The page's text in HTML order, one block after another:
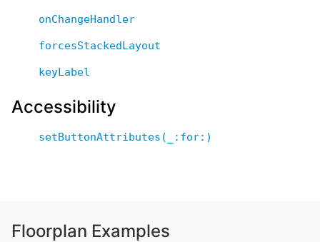
onChangeHandler
forcesStackedLayout
keyLabel
Accessibility
setButtonAttributes(_:for:)
Floorplan Examples